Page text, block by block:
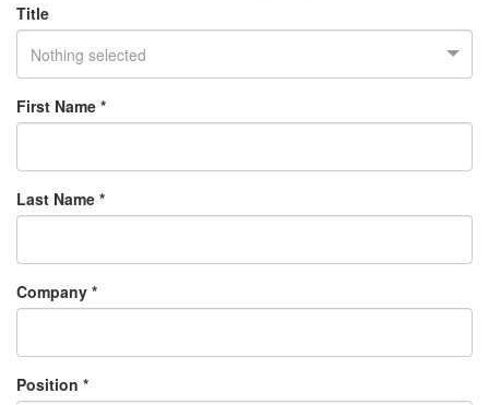
Title
Nothing selected
First Name *
Last Name *
Company *
Position *